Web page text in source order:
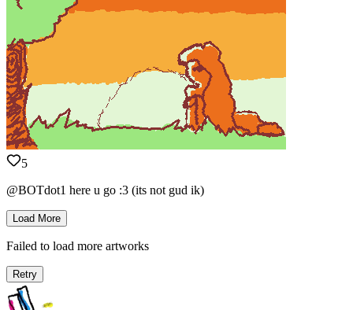
5
@BOTdot1 here u go :3 (its not gud ik)
Load More
Failed to load more artworks
Retry